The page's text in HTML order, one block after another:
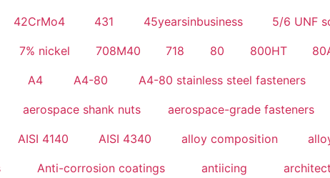
42CrMo4 431 45yearsinbusiness 5/6 UNF
7% nickel 708M40 718 80 800HT
A4 A4-80 A4-80 stainless steel fasteners
aerospace shank nuts aerospace-grade fasteners
AISI 4140 AISI 4340 alloy composition
Anti-corrosion coatings antiicing